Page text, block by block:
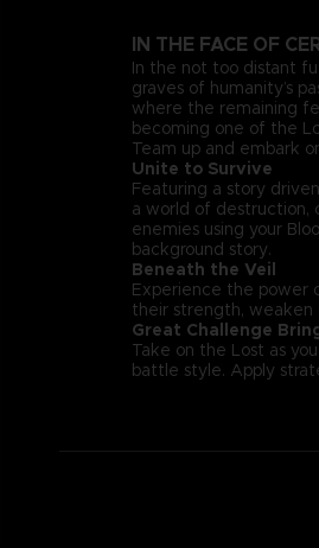
IN THE FACE OF
In the not too distant
graves of humanity’s
where the remaining
becoming one of the
Team up and embark
Unite to Survive
Featuring a story
a world of destruction,
enemies using your
background story.
Beneath the Veil
Experience the power
their strength, weaken
Great Challenge
Take on the Lost as
battle style. Apply